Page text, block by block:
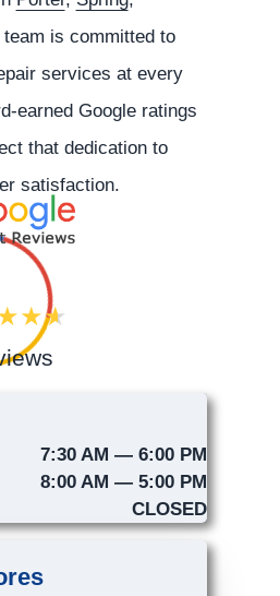
is committed to
services at every
earned Google ratings
that dedication to
satisfaction.
7:30 AM — 6:00 PM
8:00 AM — 5:00 PM
CLOSED